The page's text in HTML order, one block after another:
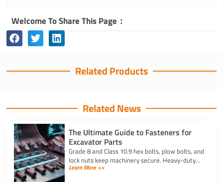
Welcome To Share This Page：
Related Products
Related News
The Ultimate Guide to Fasteners for
Excavator Parts
Grade 8 and Class 10.9 hex bolts, plow bolts, and
lock nuts keep machinery secure. Heavy-duty
fasteners for excavator parts prevent
Learn More >>